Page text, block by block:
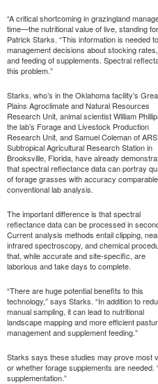
“A critical shortcoming in grazingland
time—the nutritional value of live, standing
Patrick Starks. “This information is needed
management decisions about stocking
and feeding of supplements. Spectral
this problem.”
Starks, who’s in the Oklahoma facility’s
Plains Agroclimate and Natural Resources
Research Unit, animal scientist William
the lab’s Forage and Livestock Production
Research Unit, and Samuel Coleman of
Subtropical Agricultural Research Station in
Brooksville, Florida, have already
that spectral reflectance data can portray
of forage grasses with accuracy
conventional lab analysis.
The important difference is that spectral
reflectance data can be processed in
Current analysis methods entail clipping,
infrared spectroscopy, and chemical
that, while accurate and site-specific, are
laborious and take days to complete.
“There are huge potential benefits to this
technology,” says Starks. “In addition to
manual sampling, it can lead to nutritional
landscape mapping and more efficient
management and supplement feeding.”
Starks says these studies may prove most
or whether forage supplements are needed.
supplementation.”